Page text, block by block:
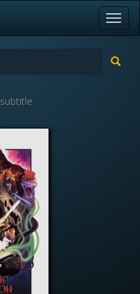
subtitle